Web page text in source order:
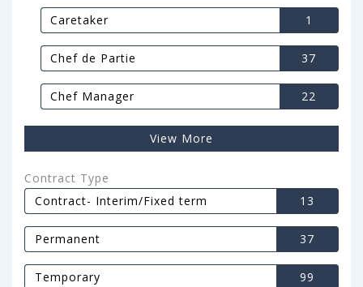
Caretaker 1
Chef de Partie 37
Chef Manager 22
View More
Contract Type
Contract- Interim/Fixed term
13
Permanent 37
Temporary 99